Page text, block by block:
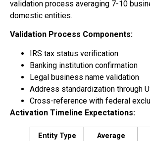
validation process averaging 7-10
domestic entities.
Validation Process Components:
IRS tax status verification
Banking institution confirmation
Legal business name validation
Address standardization through
Cross-reference with federal
Activation Timeline Expectations:
Entity Type
Average